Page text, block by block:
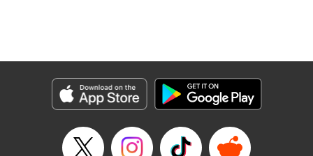
Category: Manga
Genre: Romance･Romcom, Horror･Mystery･Suspense, Anime
Title in Japanese: さんかれあ
Released: Apr 18, 2023
Book Length: 15 pages